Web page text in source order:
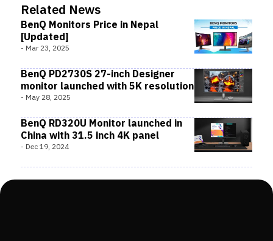
Related News
BenQ Monitors Price in Nepal
[Updated]
- Mar 23, 2025
BenQ PD2730S 27-inch Designer
monitor launched with 5K resolution
- May 28, 2025
BenQ RD320U Monitor launched in
China with 31.5 inch 4K panel
- Dec 19, 2024